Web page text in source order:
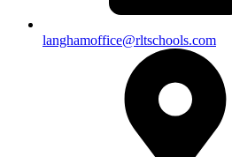
langhamoffice@rltschools.com